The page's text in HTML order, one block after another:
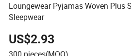
Loungewear Pyjamas Woven Plus
Sleepwear
US$2.93